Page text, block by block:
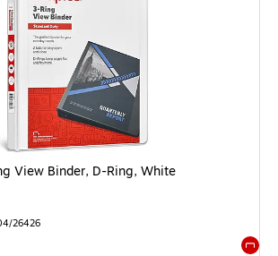
View Binder, D-Ring, White
26426